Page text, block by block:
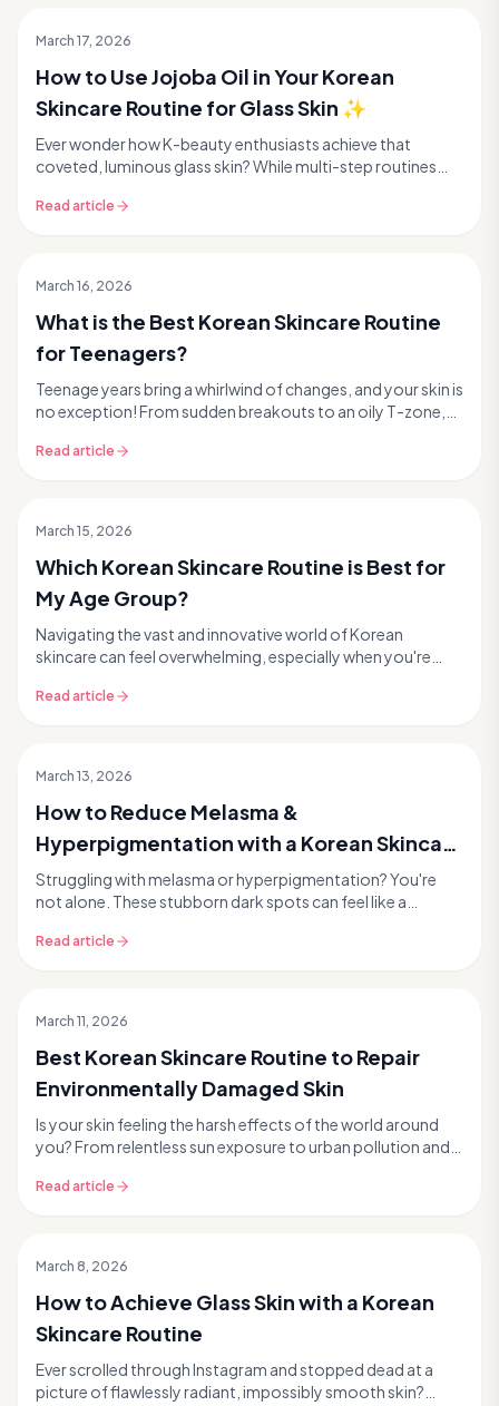
March 17, 2026
How to Use Jojoba Oil in Your Korean
Skincare Routine for Glass Skin ✨
Ever wonder how K-beauty enthusiasts achieve that
coveted, luminous glass skin? While multi-step routines
Read article
March 16, 2026
What is the Best Korean Skincare Routine
for Teenagers?
Teenage years bring a whirlwind of changes, and your skin is
no exception! From sudden breakouts to an oily T-zone,
Read article
March 15, 2026
Which Korean Skincare Routine is Best for
My Age Group?
Navigating the vast and innovative world of Korean
skincare can feel overwhelming, especially when you're
Read article
March 13, 2026
How to Reduce Melasma &
Hyperpigmentation with a Korean Skincare
Routine
Struggling with melasma or hyperpigmentation? You're
not alone. These stubborn dark spots can feel like a
Read article
March 11, 2026
Best Korean Skincare Routine to Repair
Environmentally Damaged Skin
Is your skin feeling the harsh effects of the world around
you? From relentless sun exposure to urban pollution and
Read article
March 8, 2026
How to Achieve Glass Skin with a Korean
Skincare Routine
Ever scrolled through Instagram and stopped dead at a
picture of flawlessly radiant, impossibly smooth skin?